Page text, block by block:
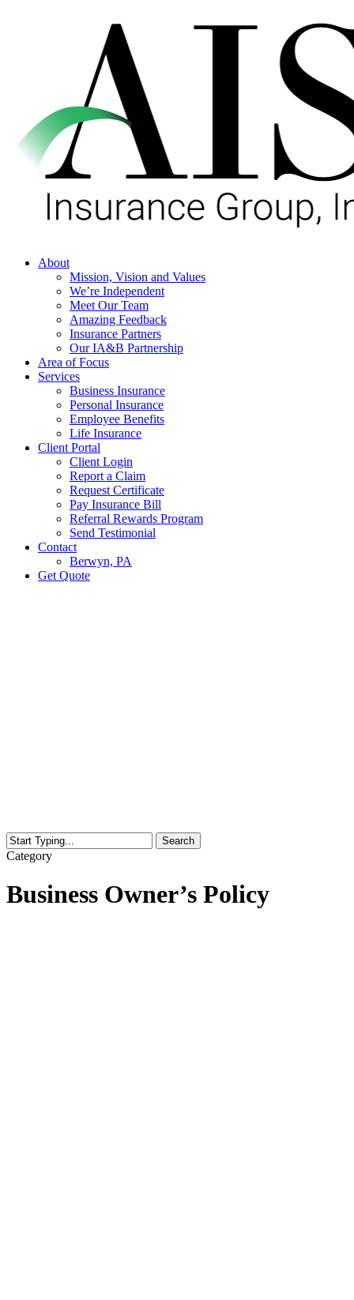
Menu
About
Mission, Vision and Values
We’re Independent
Meet Our Team
Amazing Feedback
Insurance Partners
Our IA&B Partnership
Area of Focus
Services
Business Insurance
Personal Insurance
Employee Benefits
Life Insurance
Client Portal
Client Login
Report a Claim
Request Certificate
Pay Insurance Bill
Referral Rewards Program
Send Testimonial
Contact
Berwyn, PA
Get Quote
Search
Close
Category
Business Owner’s Policy